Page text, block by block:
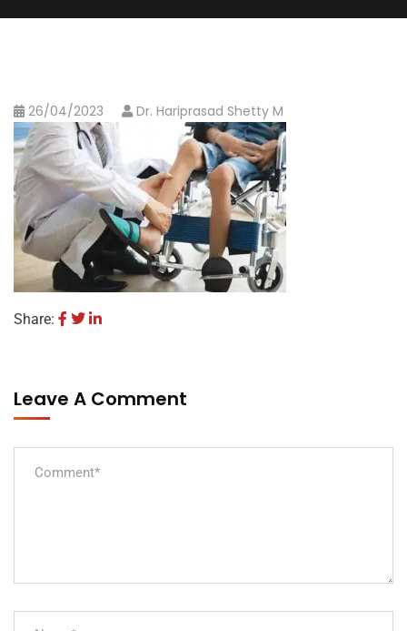
26/04/2023 Dr. Hariprasad Shetty M
Share:
Leave A Comment